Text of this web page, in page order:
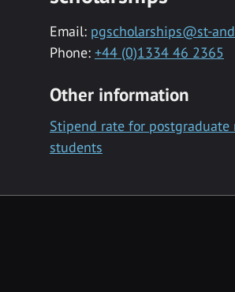
Email: pgscholarships@st-
Phone: +44 (0)1334 46 2365
Other information
Stipend rate for postgraduate
students